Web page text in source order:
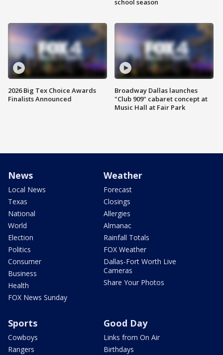
2026 Big Tex Choice Awards
Finalists Announced
school season
Broadway Dallas launches
"Club 909" cabaret concept at
Music Hall at Fair Park
News
Local News
Texas
National
World
Election
Politics
Consumer
Business
Health
FOX News Sunday
Weather
Forecast
Closings
Allergies
Almanac
Rainfall Totals
FOX Weather
Dallas-Fort Worth Live
Cameras
Share Your Photos
Sports
Cowboys
Rangers
Good Day
Links from On Air
Birthdays